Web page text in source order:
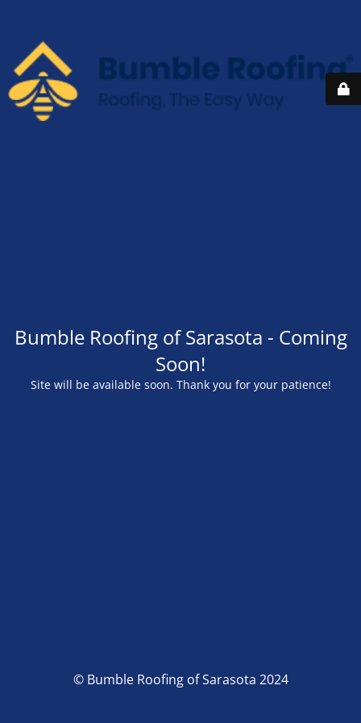
Bumble Roofing of Sarasota - Coming
Soon!
Site will be available soon. Thank you for your patience!
© Bumble Roofing of Sarasota 2024